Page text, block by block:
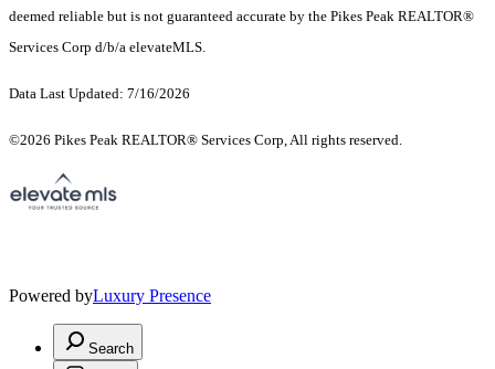
deemed reliable but is not guaranteed accurate by the Pikes Peak REALTOR®
Services Corp d/b/a elevateMLS.
Data Last Updated: 7/16/2026
©2026 Pikes Peak REALTOR® Services Corp, All rights reserved.
Powered byLuxury Presence
Search